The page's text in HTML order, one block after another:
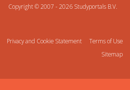
Copyright © 2007 - 2026 Studyportals B.V.
Privacy and Cookie Statement
Terms of Use
Sitemap